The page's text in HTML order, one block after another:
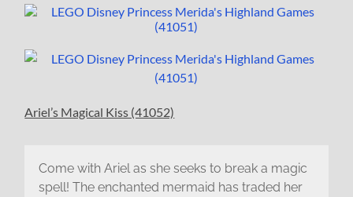
Ariel’s Magical Kiss (41052)
Come with Ariel as she seeks to break a magic
spell! The enchanted mermaid has traded her